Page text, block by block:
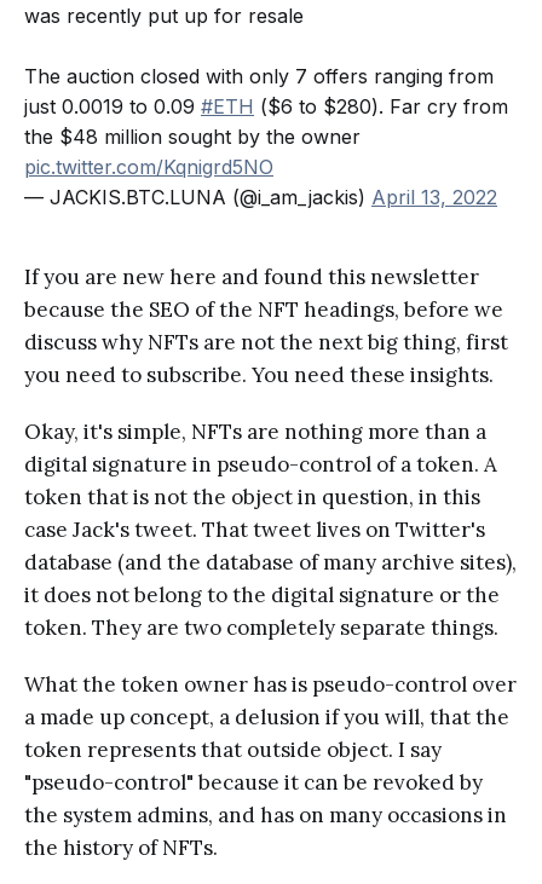
was recently put up for resale
The auction closed with only 7 offers ranging from
just 0.0019 to 0.09 #ETH ($6 to $280). Far cry from
the $48 million sought by the owner
pic.twitter.com/Kqnigrd5NO
— JACKIS.BTC.LUNA (@i_am_jackis) April 13, 2022
If you are new here and found this newsletter
because the SEO of the NFT headings, before we
discuss why NFTs are not the next big thing, first
you need to subscribe. You need these insights.
Okay, it's simple, NFTs are nothing more than a
digital signature in pseudo-control of a token. A
token that is not the object in question, in this
case Jack's tweet. That tweet lives on Twitter's
database (and the database of many archive sites),
it does not belong to the digital signature or the
token. They are two completely separate things.
What the token owner has is pseudo-control over
a made up concept, a delusion if you will, that the
token represents that outside object. I say
"pseudo-control" because it can be revoked by
the system admins, and has on many occasions in
the history of NFTs.